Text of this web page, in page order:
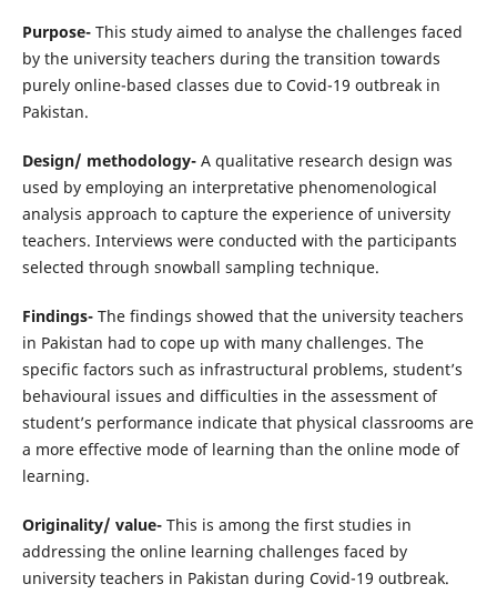
Purpose-This study aimed to analyse the challenges faced
by the university teachers during the transition towards
purely online-based classes due to Covid-19 outbreak in
Pakistan.
Design/ methodology-A qualitative research design was
used by employing an interpretative phenomenological
analysis approach to capture the experience of university
teachers. Interviews were conducted with the participants
selected through snowball sampling technique.
Findings-The findings showed that the university teachers
in Pakistan had to cope up with many challenges. The
specific factors such as infrastructural problems, student’s
behavioural issues and difficulties in the assessment of
student’s performance indicate that physical classrooms are
a more effective mode of learning than the online mode of
learning.
Originality/ value-This is among the first studies in
addressing the online learning challenges faced by
university teachers in Pakistan during Covid-19 outbreak.